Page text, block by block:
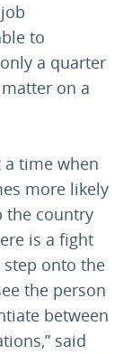
to
a quarter
on a
a time when
more likely
the country
is a fight
onto the
the person
between
said